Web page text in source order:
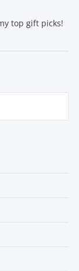
top gift picks!